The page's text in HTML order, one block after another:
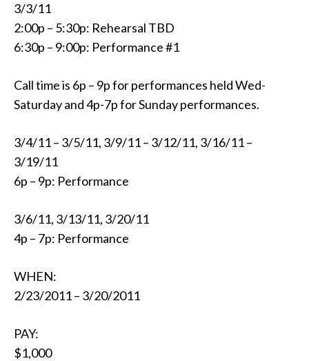
3/3/11
2:00p – 5:30p: Rehearsal TBD
6:30p – 9:00p: Performance #1
Call time is 6p – 9p for performances held Wed-
Saturday and 4p-7p for Sunday performances.
3/4/11 – 3/5/11, 3/9/11 – 3/12/11, 3/16/11 –
3/19/11
6p – 9p: Performance
3/6/11, 3/13/11, 3/20/11
4p – 7p: Performance
WHEN:
2/23/2011 – 3/20/2011
PAY:
$1,000